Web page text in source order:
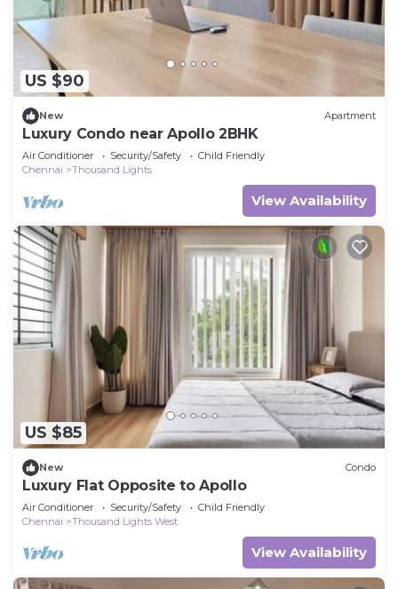
US $90
New Apartment
Luxury Condo near Apollo 2BHK
Air Conditioner Security/Safety
Child Friendly
Chennai
Thousand Lights
View Availability
US $85
New Condo
Luxury Flat Opposite to Apollo
Air Conditioner Security/Safety
Child Friendly
Chennai
Thousand Lights West
View Availability